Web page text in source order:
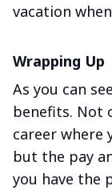
vacation
Wrapping Up
As you can
benefits. Not
career where
but the pay
you have the